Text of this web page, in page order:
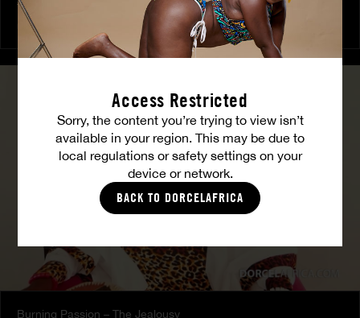
Access Restricted
Sorry, the content you’re trying to view isn’t
available in your region. This may be due to
local regulations or safety settings on your
device or network.
BACK TO DORCELAFRICA
The Freed Club – Power Games
COCO
Burning Passion – The Jealousy